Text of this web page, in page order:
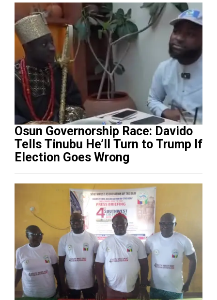
Osun Governorship Race: Davido
Tells Tinubu He’ll Turn to Trump If
Election Goes Wrong